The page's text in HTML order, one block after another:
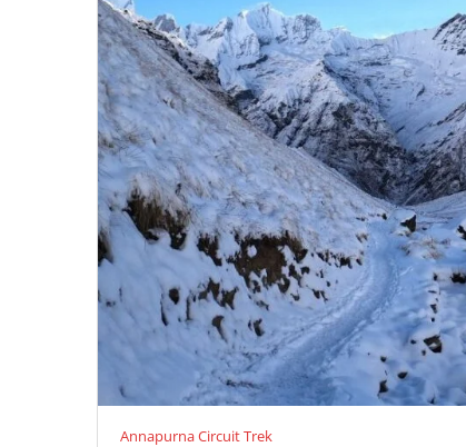
Annapurna Circuit Trek